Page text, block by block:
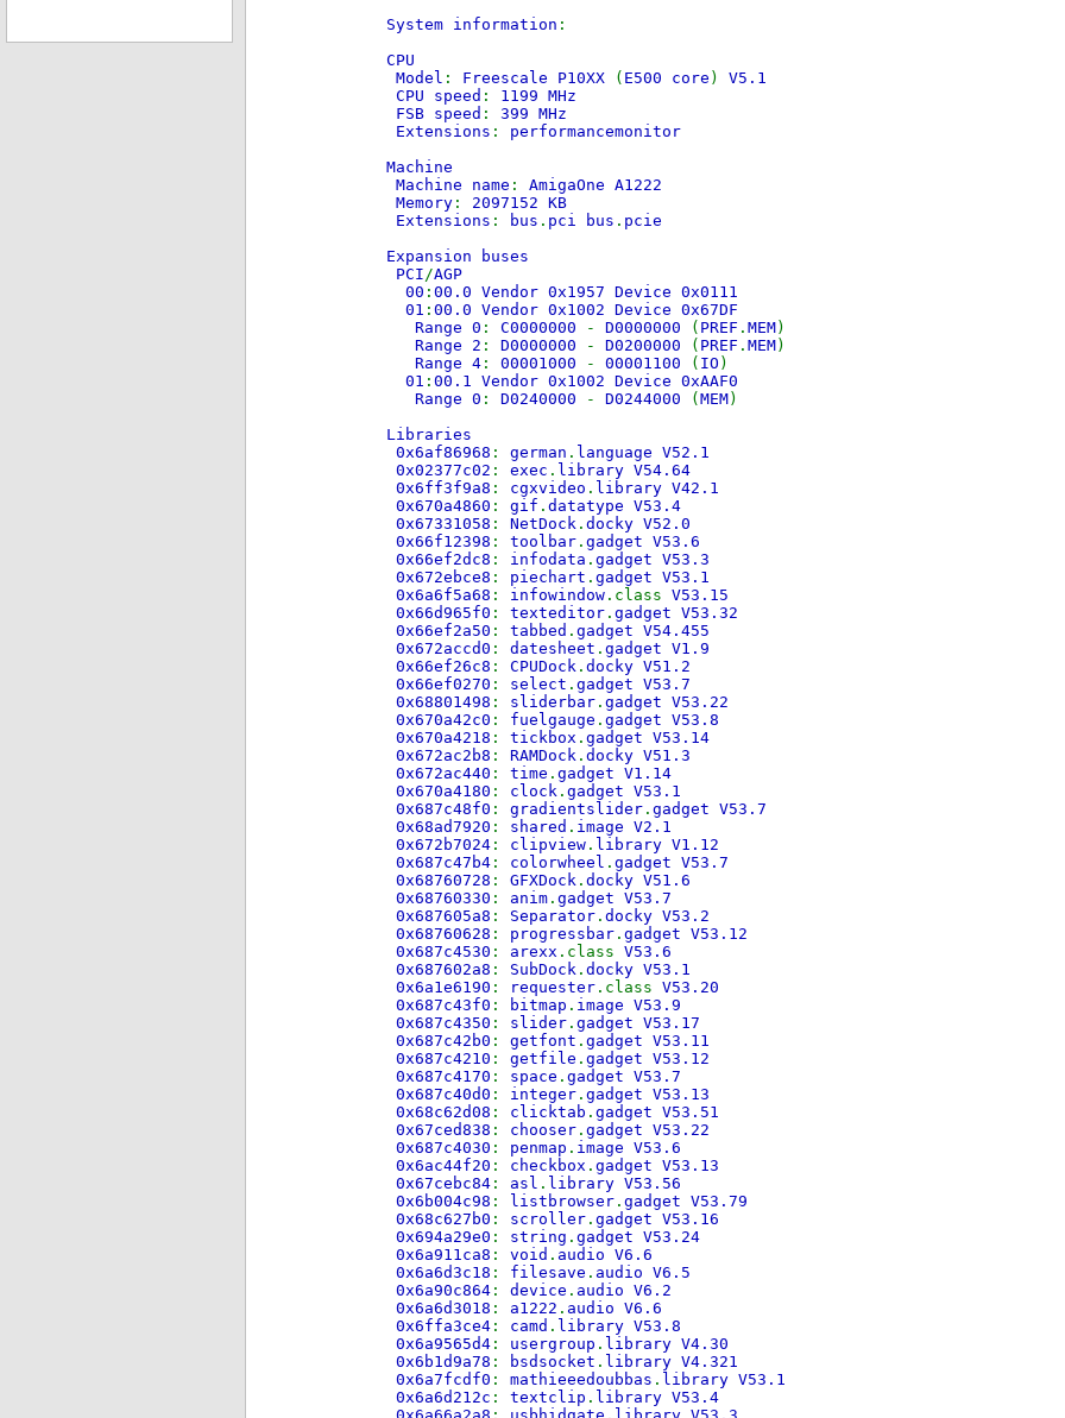
System information :
CPU
Model : Freescale P10XX ( E500 core ) V5.1
CPU speed : 1199 MHz
FSB speed : 399 MHz
Extensions : performancemonitor
Machine
Machine name : AmigaOne A1222
Memory : 2097152 KB
Extensions : bus . pci bus . pcie
Expansion buses
PCI/AGP
00 : 00.0 Vendor 0x1957 Device 0x0111
01 : 00.0 Vendor 0x1002 Device 0x67DF
Range 0 : C0000000 - D0000000 ( PREF . MEM)
Range 2 : D0000000 - D0200000 ( PREF . MEM)
Range 4 : 00001000 - 00001100 ( IO )
01 : 00.1 Vendor 0x1002 Device 0xAAF0
Range 0 : D0240000 - D0244000 ( MEM)
Libraries
0x6af86968 : german . language V52.1
0x02377c02 : exec . library V54.64
0x6ff3f9a8 : cgxvideo . library V42.1
0x670a4860 : gif . datatype V53.4
0x67331058 : NetDock . docky V52.0
0x66f12398 : toolbar . gadget V53.6
0x66ef2dc8 : infodata . gadget V53.3
0x672ebce8 : piechart . gadget V53.1
0x6a6f5a68 : infowindow .class V53.15
0x66d965f0 : texteditor . gadget V53.32
0x66ef2a50 : tabbed . gadget V54.455
0x672accd0 : datesheet . gadget V1.9
0x66ef26c8 : CPUDock . docky V51.2
0x66ef0270 : select . gadget V53.7
0x68801498 : sliderbar . gadget V53.22
0x670a42c0 : fuelgauge . gadget V53.8
0x670a4218 : tickbox . gadget V53.14
0x672ac2b8 : RAMDock . docky V51.3
0x672ac440 : time . gadget V1.14
0x670a4180 : clock . gadget V53.1
0x687c48f0 : gradientslider . gadget V53.7
0x68ad7920 : shared . image V2.1
0x672b7024 : clipview . library V1.12
0x687c47b4 : colorwheel . gadget V53.7
0x68760728 : GFXDock . docky V51.6
0x68760330 : anim . gadget V53.7
0x687605a8 : Separator . docky V53.2
0x68760628 : progressbar . gadget V53.12
0x687c4530 : arexx .class V53.6
0x687602a8 : SubDock . docky V53.1
0x6a1e6190 : requester .class V53.20
0x687c43f0 : bitmap . image V53.9
0x687c4350 : slider . gadget V53.17
0x687c42b0 : getfont . gadget V53.11
0x687c4210 : getfile . gadget V53.12
0x687c4170 : space . gadget V53.7
0x687c40d0 : integer . gadget V53.13
0x68c62d08 : clicktab . gadget V53.51
0x67ced838 : chooser . gadget V53.22
0x687c4030 : penmap . image V53.6
0x6ac44f20 : checkbox . gadget V53.13
0x67cebc84 : asl . library V53.56
0x6b004c98 : listbrowser . gadget V53.79
0x68c627b0 : scroller . gadget V53.16
0x694a29e0 : string . gadget V53.24
0x6a911ca8 : void . audio V6.6
0x6a6d3c18 : filesave . audio V6.5
0x6a90c864 : device . audio V6.2
0x6a6d3018 : a1222 . audio V6.6
0x6ffa3ce4 : camd . library V53.8
0x6a9565d4 : usergroup . library V4.30
0x6b1d9a78 : bsdsocket . library V4.321
0x6a7fcdf0 : mathieeedoubbas . library V53.1
0x6a6d212c : textclip . library V53.4